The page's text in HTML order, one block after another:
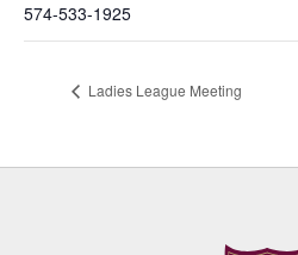
574-533-1925
Ladies League Meeting